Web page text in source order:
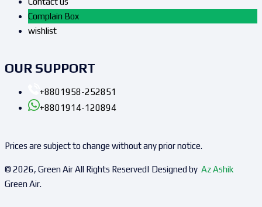
Complain Box
wishlist
OUR SUPPORT
+8801958-252851
+8801914-120894
Prices are subject to change without any prior notice.
© 2026, Green Air All Rights Reserved| Designed by Az Ashik
Green Air.